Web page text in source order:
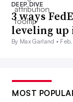
DEEP DIVE
3 ways
leveling up
By Max Garland •
MOST